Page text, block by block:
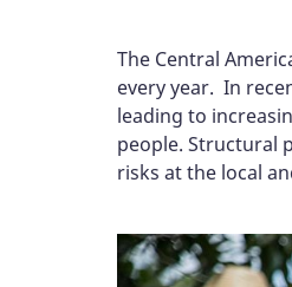
The Central
every year. In
leading to
people. Structural
risks at the local
Gallery